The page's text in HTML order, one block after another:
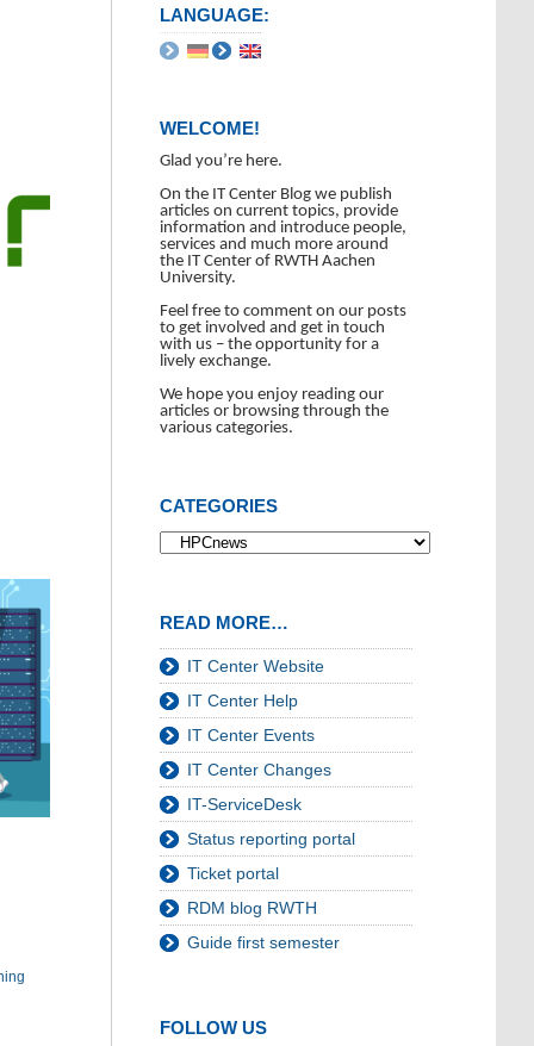
LANGUAGE:
WELCOME!
Glad you’re here.
On the IT Center Blog we publish
articles on current topics, provide
information and introduce people,
services and much more around
the IT Center of RWTH Aachen
University.
Feel free to comment on our posts
to get involved and get in touch
with us – the opportunity for a
lively exchange.
We hope you enjoy reading our
articles or browsing through the
various categories.
CATEGORIES
READ MORE…
IT Center Website
IT Center Help
IT Center Events
IT Center Changes
IT-ServiceDesk
Status reporting portal
Ticket portal
RDM blog RWTH
Guide first semester
FOLLOW US